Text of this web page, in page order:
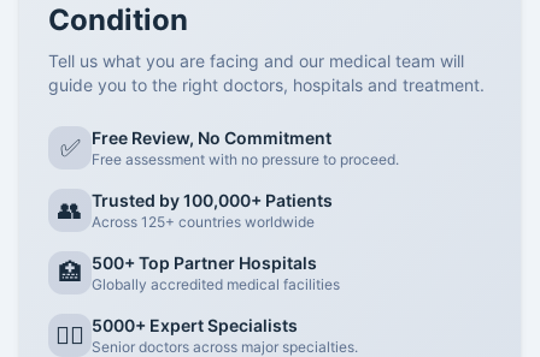
Condition
Tell us what you are facing and our medical team will
guide you to the right doctors, hospitals and treatment.
✅ Free Review, No Commitment
Free assessment with no pressure to proceed.
👥 Trusted by 100,000+ Patients
Across 125+ countries worldwide
🏥 500+ Top Partner Hospitals
Globally accredited medical facilities
👨‍⚕️ 5000+ Expert Specialists
Senior doctors across major specialties.